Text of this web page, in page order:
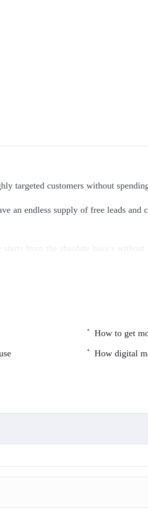
targeted customers without
an endless supply of free leads and
from the absolute basics without
comprehensive SEO marketing
about SEO today.
of Internet marketing and SEO
How to get
How digital